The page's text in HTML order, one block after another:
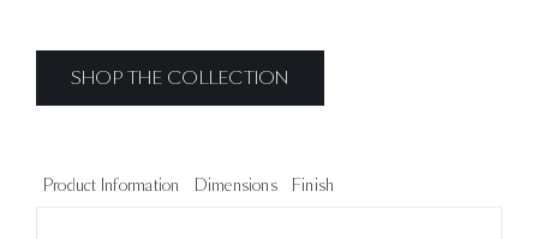
SHOP THE COLLECTION
Product Information Dimensions Finish